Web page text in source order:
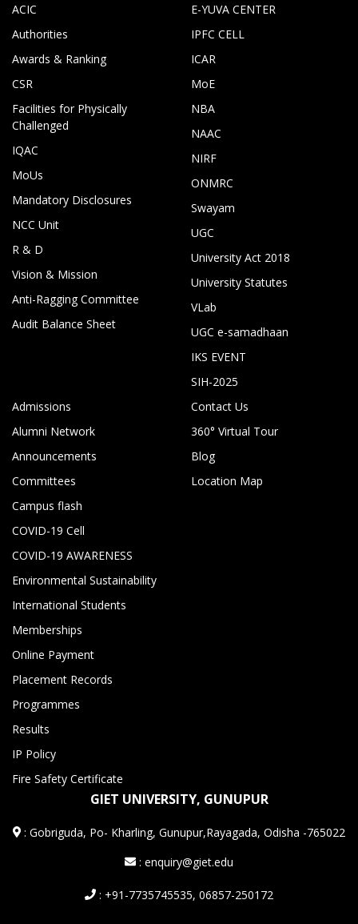
ACIC
Authorities
Awards & Ranking
CSR
Facilities for Physically
Challenged
IQAC
MoUs
Mandatory Disclosures
NCC Unit
R & D
Vision & Mission
Anti-Ragging Committee
Audit Balance Sheet
E-YUVA CENTER
IPFC CELL
ICAR
MoE
NBA
NAAC
NIRF
ONMRC
Swayam
UGC
University Act 2018
University Statutes
VLab
UGC e-samadhaan
IKS EVENT
SIH-2025
Admissions
Alumni Network
Announcements
Committees
Campus flash
COVID-19 Cell
COVID-19 AWARENESS
Environmental Sustainability
International Students
Memberships
Online Payment
Placement Records
Programmes
Results
IP Policy
Fire Safety Certificate
Contact Us
360° Virtual Tour
Blog
Location Map
GIET UNIVERSITY, GUNUPUR
:Gobriguda, Po- Kharling, Gunupur,Rayagada, Odisha -765022
: enquiry@giet.edu
: +91-7735745535, 06857-250172